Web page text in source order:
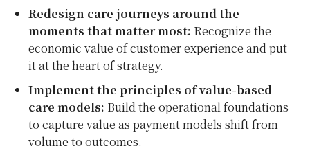
Redesign care journeys around the
moments that matter most: Recognize the
economic value of customer experience and put
it at the heart of strategy.
Implement the principles of value-based
care models: Build the operational foundations
to capture value as payment models shift from
volume to outcomes.